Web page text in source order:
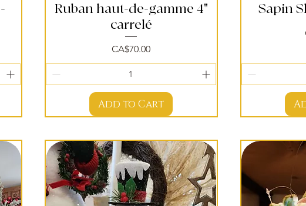
Quick View
Ruban haut-de-gamme 4"
carrelé
Price
CA$70.00
Add to Cart
Sapin